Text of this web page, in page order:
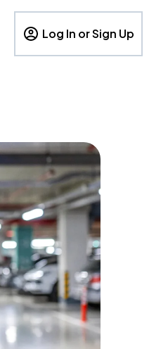
Log In or Sign Up